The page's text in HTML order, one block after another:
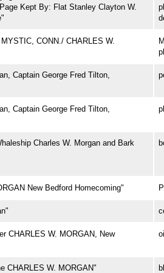
Kept By: Flat Stanley Clayton W.
CONN./ CHARLES W.
Captain George Fred Tilton,
Captain George Fred Tilton,
Charles W. Morgan and Bark
New Bedford Homecoming"
CHARLES W. MORGAN, New
CHARLES W. MORGAN"